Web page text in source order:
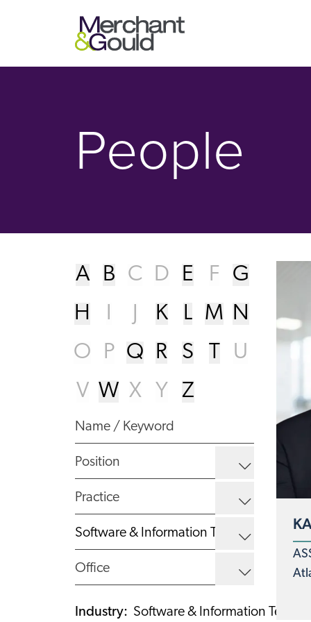
People
A B C D E F
G
H
I K L M N
O
P Q R S T
U
V W X Y Z
Industry: Software & Information